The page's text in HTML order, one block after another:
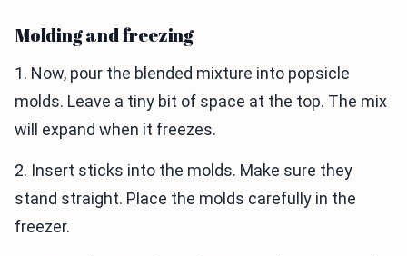
Molding and freezing
1. Now, pour the blended mixture into popsicle
molds. Leave a tiny bit of space at the top. The mix
will expand when it freezes.
2. Insert sticks into the molds. Make sure they
stand straight. Place the molds carefully in the
freezer.